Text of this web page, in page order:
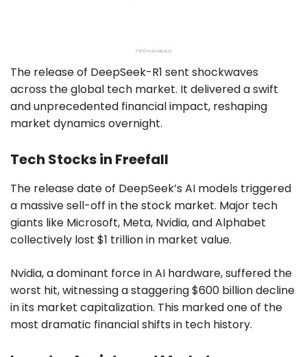
The release of DeepSeek-R1 sent shockwaves
across the global tech market. It delivered a swift
and unprecedented financial impact, reshaping
market dynamics overnight.
Tech Stocks in Freefall
The release date of DeepSeek’s AI models triggered
a massive sell-off in the stock market. Major tech
giants like Microsoft, Meta, Nvidia, and Alphabet
collectively lost $1 trillion in market value.
Nvidia, a dominant force in AI hardware, suffered the
worst hit, witnessing a staggering $600 billion decline
in its market capitalization. This marked one of the
most dramatic financial shifts in tech history.